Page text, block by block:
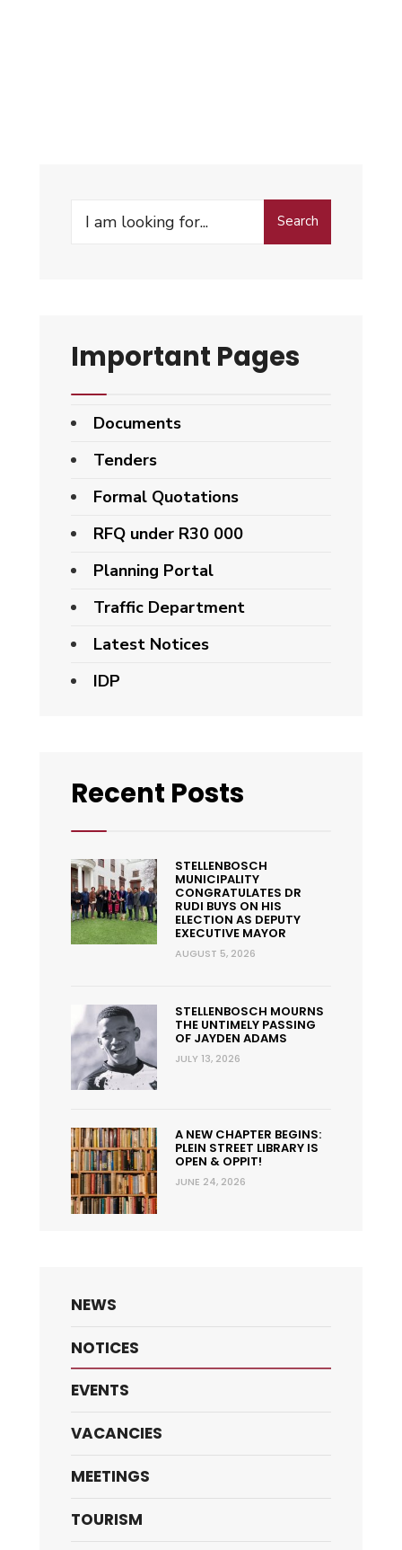
Search
Important Pages
Documents
Tenders
Formal Quotations
RFQ under R30 000
Planning Portal
Traffic Department
Latest Notices
IDP
Recent Posts
STELLENBOSCH
MUNICIPALITY
CONGRATULATES DR
RUDI BUYS ON HIS
ELECTION AS DEPUTY
EXECUTIVE MAYOR
AUGUST 5, 2026
STELLENBOSCH MOURNS
THE UNTIMELY PASSING
OF JAYDEN ADAMS
JULY 13, 2026
A NEW CHAPTER BEGINS:
PLEIN STREET LIBRARY IS
OPEN & OPPIT!
JUNE 24, 2026
NEWS
NOTICES
EVENTS
VACANCIES
MEETINGS
TOURISM